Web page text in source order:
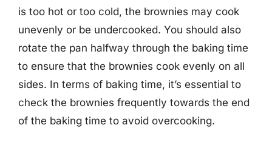
is too hot or too cold, the brownies may cook
unevenly or be undercooked. You should also
rotate the pan halfway through the baking time
to ensure that the brownies cook evenly on all
sides. In terms of baking time, it’s essential to
check the brownies frequently towards the end
of the baking time to avoid overcooking.